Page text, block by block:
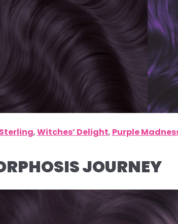
Sterling,Witches’ Delight, Purple
JOURNEY